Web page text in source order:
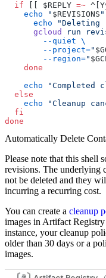
  if
[[ $REPLY =~
    echo
" $REVISIONS "
      echo
"Deleting
      gcloud
run
        --quiet
\
        --project=
"
        --region=
"
    done
    echo
"Completed
  else
    echo
"Cleanup
  fi
done
Automatically Delete
Please note that this shell
revisions. The underlying
not be deleted and they
incurring a recurring cost.
You can create a cleanup
images in Artifact Registry
instance, your cleanup
older than 30 days or a
images.